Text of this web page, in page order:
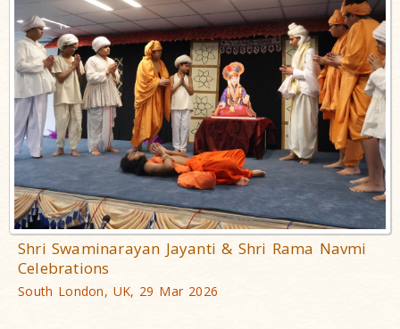
Shri Swaminarayan Jayanti & Shri Rama Navmi
Celebrations
South London, UK, 29 Mar 2026